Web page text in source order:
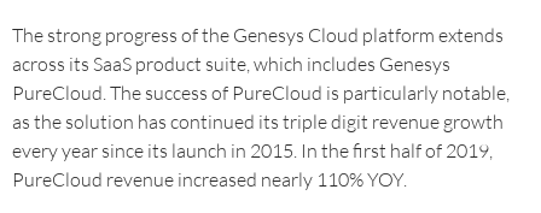
The strong progress of the Genesys Cloud platform extends
across its SaaS product suite, which includes Genesys
PureCloud. The success of PureCloud is particularly notable,
as the solution has continued its triple digit revenue growth
every year since its launch in 2015. In the first half of 2019,
PureCloud revenue increased nearly 110% YOY.